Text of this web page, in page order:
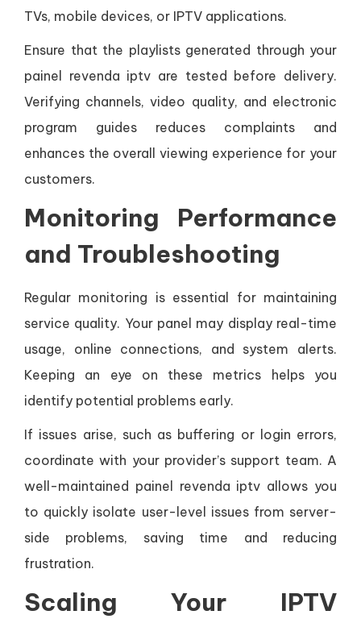
TVs, mobile devices, or IPTV applications.
Ensure that the playlists generated through your
painel revenda iptv are tested before delivery.
Verifying channels, video quality, and electronic
program guides reduces complaints and
enhances the overall viewing experience for your
customers.
Monitoring Performance
and Troubleshooting
Regular monitoring is essential for maintaining
service quality. Your panel may display real-time
usage, online connections, and system alerts.
Keeping an eye on these metrics helps you
identify potential problems early.
If issues arise, such as buffering or login errors,
coordinate with your provider’s support team. A
well-maintained painel revenda iptv allows you
to quickly isolate user-level issues from server-
side problems, saving time and reducing
frustration.
Scaling Your IPTV